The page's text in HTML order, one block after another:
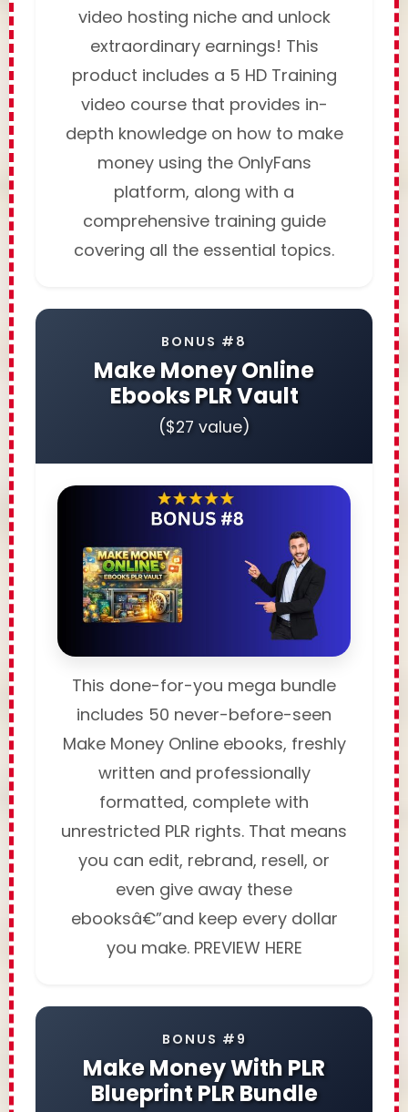
video hosting niche and unlock
extraordinary earnings! This
product includes a 5 HD Training
video course that provides in-
depth knowledge on how to make
money using the OnlyFans
platform, along with a
comprehensive training guide
covering all the essential topics.
BONUS #8
Make Money Online
Ebooks PLR Vault
($27 value)
This done-for-you mega bundle
includes 50 never-before-seen
Make Money Online ebooks, freshly
written and professionally
formatted, complete with
unrestricted PLR rights. That means
you can edit, rebrand, resell, or
even give away these
ebooksâ€”and keep every dollar
you make. PREVIEW HERE
BONUS #9
Make Money With PLR
Blueprint PLR Bundle